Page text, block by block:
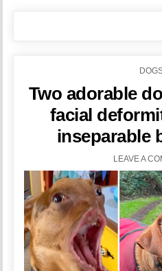
Two adorable
facial
inseparable
LEAVE A